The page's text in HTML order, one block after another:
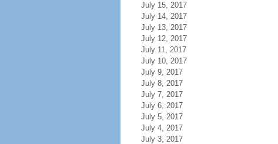
July 15, 2017
July 14, 2017
July 13, 2017
July 12, 2017
July 11, 2017
July 10, 2017
July 9, 2017
July 8, 2017
July 7, 2017
July 6, 2017
July 5, 2017
July 4, 2017
July 3, 2017